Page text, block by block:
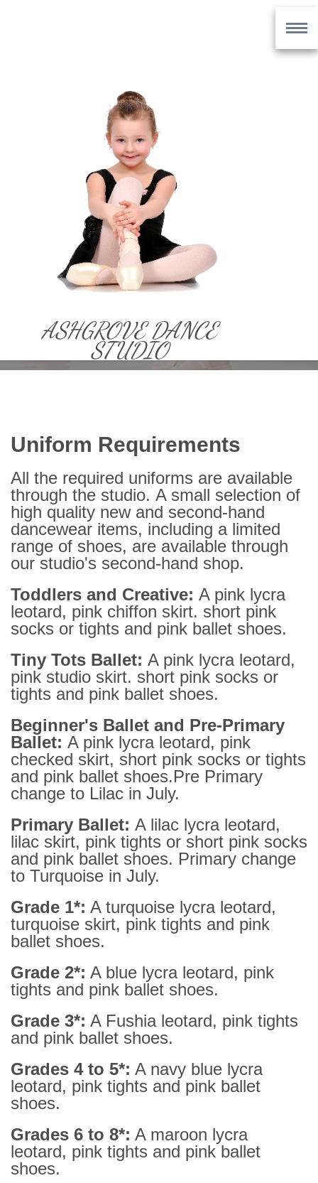
ASHGROVE DANCE
STUDIO
UNIFORMS
UNIFORMS
CLASSES » UNIFORMS
Uniform Requirements
All the required uniforms are available
through the studio. A small selection of
high quality new and second-hand
dancewear items, including a limited
range of shoes, are available through
our studio's second-hand shop.
Toddlers and Creative: A pink lycra
leotard, pink chiffon skirt. short pink
socks or tights and pink ballet shoes.
Tiny Tots Ballet: A pink lycra leotard,
pink studio skirt. short pink socks or
tights and pink ballet shoes.
Beginner's Ballet and Pre-Primary
Ballet: A pink lycra leotard, pink
checked skirt, short pink socks or tights
and pink ballet shoes.Pre Primary
change to Lilac in July.
Primary Ballet: A lilac lycra leotard,
lilac skirt, pink tights or short pink socks
and pink ballet shoes. Primary change
to Turquoise in July.
Grade 1*: A turquoise lycra leotard,
turquoise skirt, pink tights and pink
ballet shoes.
Grade 2*: A blue lycra leotard, pink
tights and pink ballet shoes.
Grade 3*: A Fushia leotard, pink tights
and pink ballet shoes.
Grades 4 to 5*: A navy blue lycra
leotard, pink tights and pink ballet
shoes.
Grades 6 to 8*: A maroon lycra
leotard, pink tights and pink ballet
shoes.